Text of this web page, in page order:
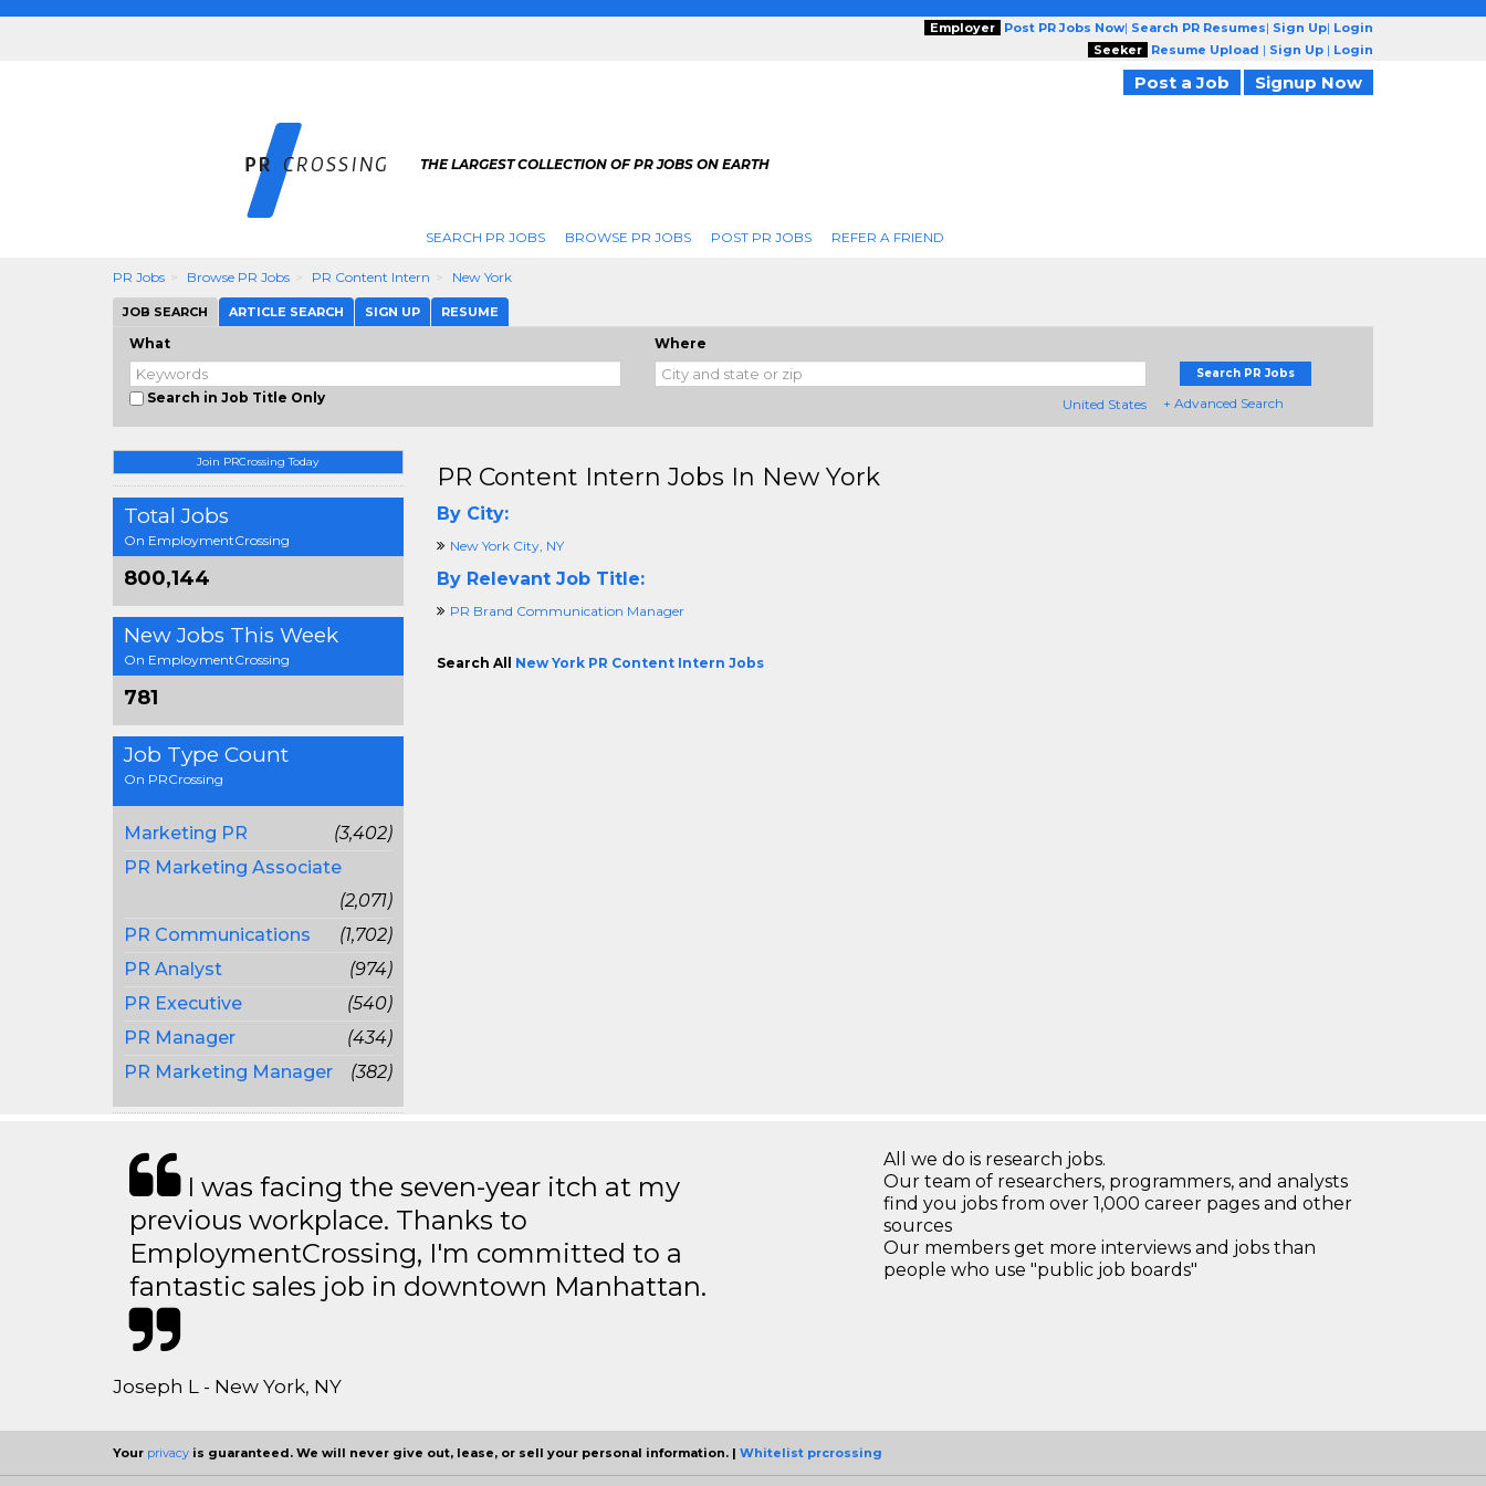
Employer Post PR Jobs Now| Search PR Resumes| Sign Up| Login
Seeker
Resume Upload | Sign Up | Login
Post a Job Signup Now
THE LARGEST COLLECTION OF PR JOBS ON EARTH
SEARCH PR JOBS BROWSE PR JOBS POST PR JOBS REFER A FRIEND
PR Jobs Browse PR Jobs PR Content Intern New York
JOB SEARCH ARTICLE SEARCH SIGN UP RESUME
What
Search in Job Title Only
Where
United States
Search PR Jobs
+ Advanced Search
Join PRCrossing Today
Total Jobs
On EmploymentCrossing
800,144
New Jobs This Week
On EmploymentCrossing
781
Job Type Count
On PRCrossing
Marketing PR
(3,402)
PR Marketing Associate
(2,071)
PR Communications
(1,702)
PR Analyst
(974)
PR Executive
(540)
PR Manager
(434)
PR Marketing Manager
(382)
PR Content Intern Jobs In New York
By City:
New York City, NY
By Relevant Job Title:
PR Brand Communication Manager
Search All New York PR Content Intern Jobs
I was facing the seven-year itch at my
previous workplace. Thanks to
EmploymentCrossing, I'm committed to a
fantastic sales job in downtown Manhattan.
Joseph L - New York, NY
All we do is research jobs.
Our team of researchers, programmers, and analysts
find you jobs from over 1,000 career pages and other
sources
Our members get more interviews and jobs than
people who use "public job boards"
Your privacy is guaranteed. We will never give out, lease, or sell your personal information. | Whitelist prcrossing